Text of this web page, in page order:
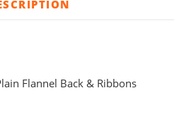
Flannel Back & Ribbons